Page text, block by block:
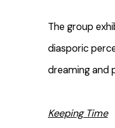
The group
diasporic
dreaming and
Keeping Time